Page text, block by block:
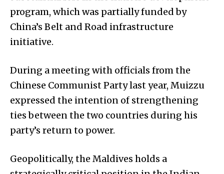
program, which was partially funded by
China’s Belt and Road infrastructure
initiative.
During a meeting with officials from the
Chinese Communist Party last year, Muizzu
expressed the intention of strengthening
ties between the two countries during his
party’s return to power.
Geopolitically, the Maldives holds a